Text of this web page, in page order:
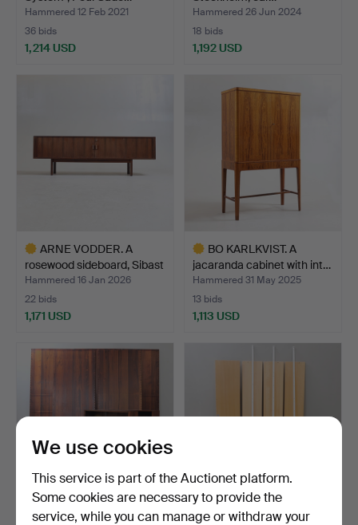
Hammered 12 Feb 2021
36 bids
1,214 USD
Hammered 26 Jun 2024
18 bids
1,192 USD
ARNE VODDER. A
rosewood sideboard, Sibast
…
Hammered 16 Jan 2026
22 bids
1,171 USD
item
BO KARLKVIST. A
jacaranda cabinet with int…
Hammered 31 May 2025
13 bids
1,113 USD
POUL CADOVIUS. Shelf
BRUNO MATHSSON.
We use cookies
This service is part of the Auctionet platform.
Some cookies are necessary to provide the
service, while you can manage or withdraw your